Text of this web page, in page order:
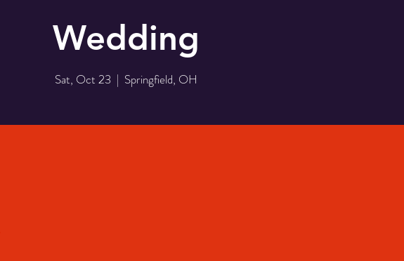
Wedding
Sat, Oct 23
  |
Springfield, OH